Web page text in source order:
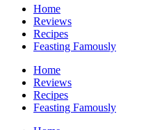
Home
Reviews
Recipes
Feasting Famously
Home
Reviews
Recipes
Feasting Famously